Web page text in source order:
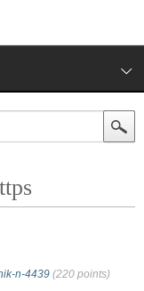
n-4439 (220 points)